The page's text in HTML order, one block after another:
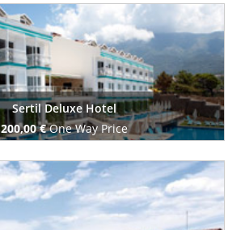
Book Now
Sertil Deluxe Hotel
200,00 €One Way Price
Book Now